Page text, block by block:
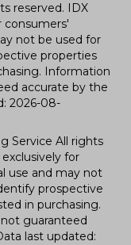
reserved. IDX
consumers'
not be used for
properties
Information
accurate by the
2026-08-
Service All rights
for
use and may not
prospective
in purchasing.
guaranteed
last updated: